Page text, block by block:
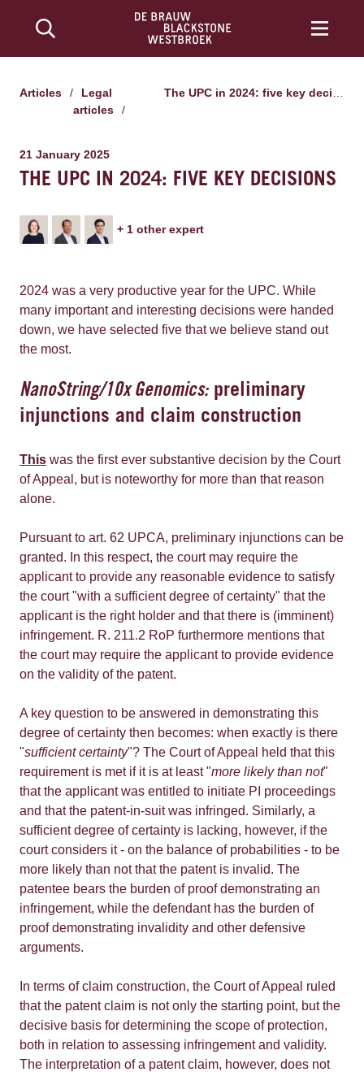
Articles /
Legal
articles
/
The UPC in 2024: five key decisions
21 January 2025
THE UPC IN 2024: FIVE KEY DECISIONS
+ 1 other expert
2024 was a very productive year for the UPC. While
many important and interesting decisions were handed
down, we have selected five that we believe stand out
the most.
NanoString/10x Genomics:preliminary
injunctions and claim construction
This was the first ever substantive decision by the Court
of Appeal, but is noteworthy for more than that reason
alone.
Pursuant to art. 62 UPCA, preliminary injunctions can be
granted. In this respect, the court may require the
applicant to provide any reasonable evidence to satisfy
the court "with a sufficient degree of certainty" that the
applicant is the right holder and that there is (imminent)
infringement. R. 211.2 RoP furthermore mentions that
the court may require the applicant to provide evidence
on the validity of the patent.
A key question to be answered in demonstrating this
degree of certainty then becomes: when exactly is there
"sufficient certainty"? The Court of Appeal held that this
requirement is met if it is at least "more likely than not"
that the applicant was entitled to initiate PI proceedings
and that the patent-in-suit was infringed. Similarly, a
sufficient degree of certainty is lacking, however, if the
court considers it - on the balance of probabilities - to be
more likely than not that the patent is invalid. The
patentee bears the burden of proof demonstrating an
infringement, while the defendant has the burden of
proof demonstrating invalidity and other defensive
arguments.
In terms of claim construction, the Court of Appeal ruled
that the patent claim is not only the starting point, but the
decisive basis for determining the scope of protection,
both in relation to assessing infringement and validity.
The interpretation of a patent claim, however, does not